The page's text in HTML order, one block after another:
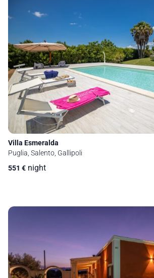
Villa Esmeralda
Puglia, Salento, Gallipoli
551 € night